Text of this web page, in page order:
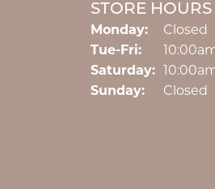
STORE HOURS
Monday:
Closed
Tue-Fri:Tuesday -
Saturday:
Sunday:
Closed